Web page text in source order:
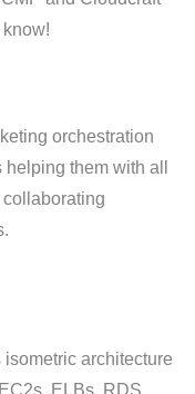
orchestration
them with all
architecture
ELBs, RDS